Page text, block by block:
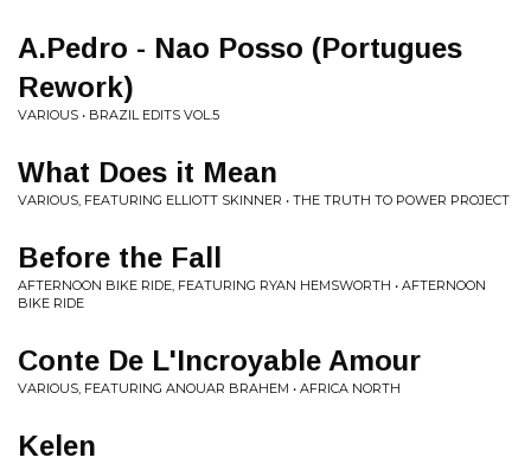
A.Pedro - Nao Posso (Portugues
Rework)
VARIOUS • BRAZIL EDITS VOL​.​5
What Does it Mean
VARIOUS, FEATURING ELLIOTT SKINNER • THE TRUTH TO POWER PROJECT
Before the Fall
AFTERNOON BIKE RIDE, FEATURING RYAN HEMSWORTH • AFTERNOON
BIKE RIDE
Conte De L'Incroyable Amour
VARIOUS, FEATURING ANOUAR BRAHEM • AFRICA NORTH
Kelen